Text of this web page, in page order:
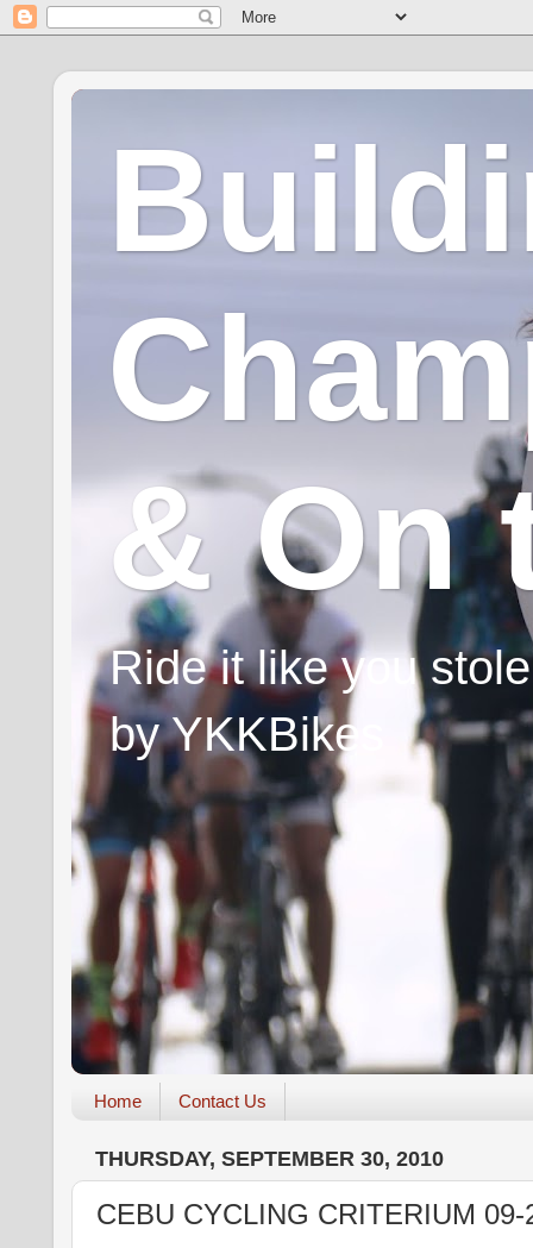
& On
Ride it like you
by YKKBikes
Home Contact Us
THURSDAY, SEPTEMBER 30, 2010
CEBU CYCLING CRITERIUM 09-